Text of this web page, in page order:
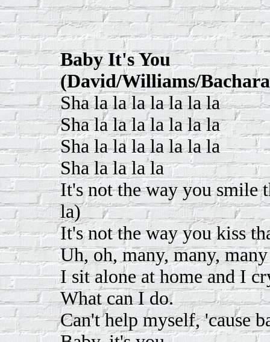
Baby It's You
(David/Williams/
Sha la la la la la la la
Sha la la la la la la la
Sha la la la la la la la
Sha la la la la
It's not the way you smile
la)
It's not the way you kiss
Uh, oh, many, many,
I sit alone at home and I
What can I do.
Can't help myself, 'cause